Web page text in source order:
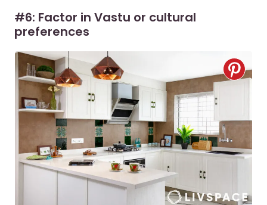
#6: Factor in Vastu or cultural
preferences